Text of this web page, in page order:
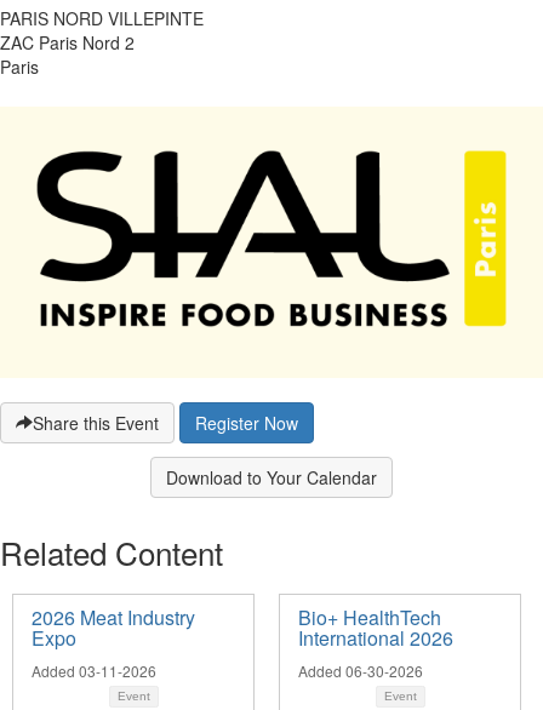
PARIS NORD VILLEPINTE
ZAC Paris Nord 2
Paris
Share this Event Register Now
Download to Your Calendar
Related Content
2026 Meat Industry
Expo
Added 03-11-2026
Event
Bio+ HealthTech
International 2026
Added 06-30-2026
Event